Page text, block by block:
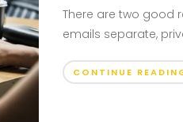
There are two good
emails separate,
CONTINUE